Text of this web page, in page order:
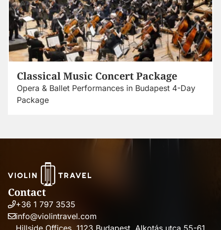
Classical Music Concert Package
Opera & Ballet Performances in Budapest 4-Day
Package
Contact
Phone
number
+36 1 797 3535
Email
info@violintravel.com
Hillside Offices, 1123 Budapest, Alkotás utca 55-61,